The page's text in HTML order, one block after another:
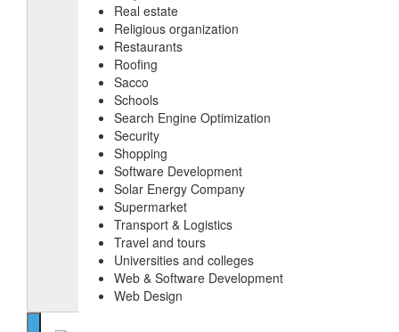
Real estate
Religious organization
Restaurants
Roofing
Sacco
Schools
Search Engine Optimization
Security
Shopping
Software Development
Solar Energy Company
Supermarket
Transport & Logistics
Travel and tours
Universities and colleges
Web & Software Development
Web Design